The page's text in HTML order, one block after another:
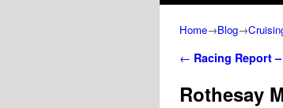
Home→Blog→
Post navigation
← Racing Report
Rothesay